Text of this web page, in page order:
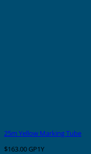
25m Yellow Marking Tube
$163.00 GP1Y